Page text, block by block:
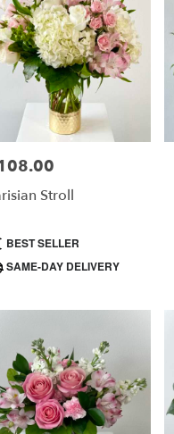
Stroll
BEST SELLER
SAME-DAY DELIVERY